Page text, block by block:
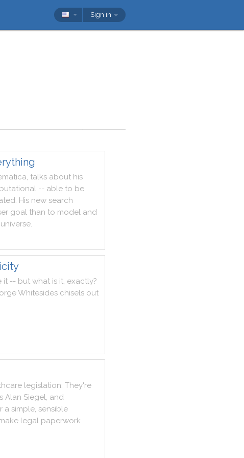
Sign in
, talks about his
-- able to be
. His new search
goal than to model and
universe.
it -- but what is it, exactly?
Whitesides chisels out
legislation: They're
Alan Siegel, and
a simple, sensible
legal paperwork